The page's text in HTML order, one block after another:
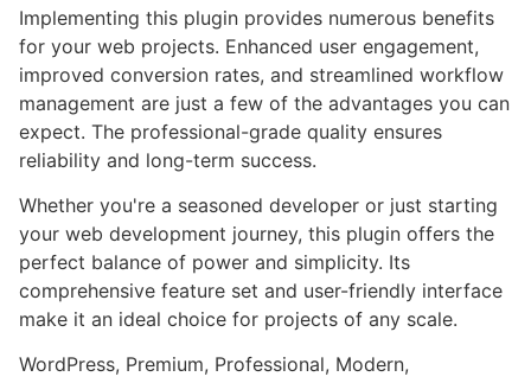
Implementing this plugin provides numerous benefits
for your web projects. Enhanced user engagement,
improved conversion rates, and streamlined workflow
management are just a few of the advantages you can
expect. The professional-grade quality ensures
reliability and long-term success.
Whether you're a seasoned developer or just starting
your web development journey, this plugin offers the
perfect balance of power and simplicity. Its
comprehensive feature set and user-friendly interface
make it an ideal choice for projects of any scale.
WordPress, Premium, Professional, Modern,